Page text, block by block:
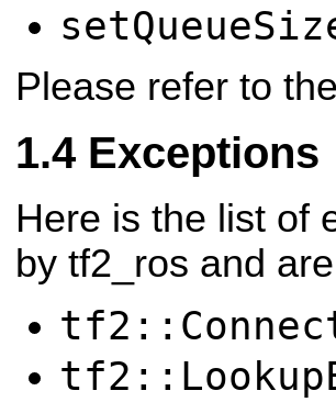
Please refer to the
Exceptions
Here is the list of
by tf2_ros and